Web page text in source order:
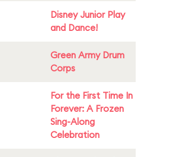
Disney Junior Play
and Dance!
Green Army Drum
Corps
For the First Time In
Forever: A Frozen
Sing-Along
Celebration